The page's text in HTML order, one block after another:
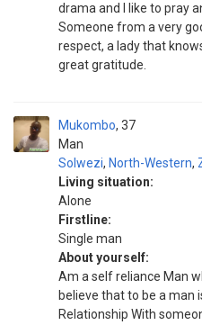
drama and I like to pray
Someone from a very
respect, a lady that
great gratitude.
Mukombo
Man
37
Solwezi, North-Western,
Living situation:
Alone
Firstline:
Single man
About yourself:
Am a self reliance Man
believe that to be a man
Relationship With